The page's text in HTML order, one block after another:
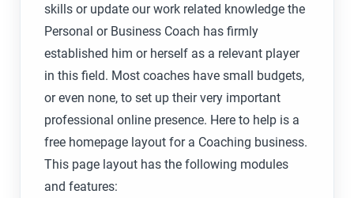
skills or update our work related knowledge the
Personal or Business Coach has firmly
established him or herself as a relevant player
in this field. Most coaches have small budgets,
or even none, to set up their very important
professional online presence. Here to help is a
free homepage layout for a Coaching business.
This page layout has the following modules
and features: